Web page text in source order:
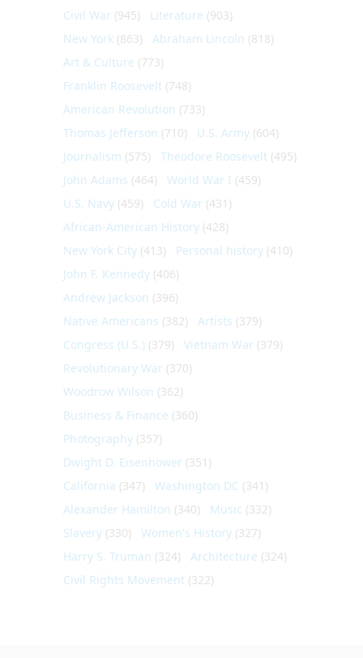
Civil War (945) Literature (903)
New York (863) Abraham Lincoln (818)
Art & Culture (773)
Franklin Roosevelt (748)
American Revolution (733)
Thomas Jefferson (710) U.S. Army (604)
Journalism (575) Theodore Roosevelt (495)
John Adams (464) World War I (459)
U.S. Navy (459) Cold War (431)
African-American History (428)
New York City (413) Personal history (410)
John F. Kennedy (406)
Andrew Jackson (396)
Native Americans (382) Artists (379)
Congress (U.S.) (379) Vietnam War (379)
Revolutionary War (370)
Woodrow Wilson (362)
Business & Finance (360)
Photography (357)
Dwight D. Eisenhower (351)
California (347) Washington DC (341)
Alexander Hamilton (340) Music (332)
Slavery (330) Women's History (327)
Harry S. Truman (324) Architecture (324)
Civil Rights Movement (322)